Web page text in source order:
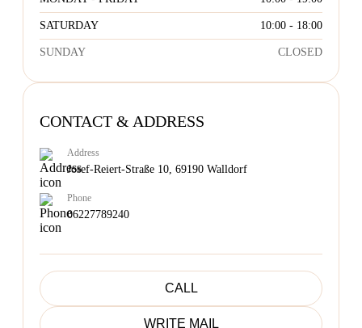
SATURDAY 10:00 - 18:00
SUNDAY CLOSED
CONTACT & ADDRESS
Address
Josef-Reiert-Straße 10, 69190 Walldorf
Phone
06227789240
CALL
WRITE MAIL